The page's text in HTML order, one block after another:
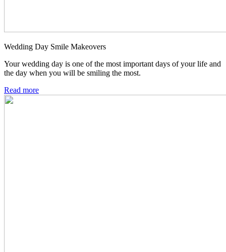
Wedding Day Smile Makeovers
Your wedding day is one of the most important days of your life and
the day when you will be smiling the most.
Read more